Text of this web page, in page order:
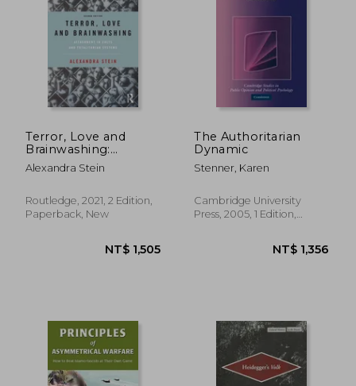
NT$ 695
Terror, Love and
Brainwashing:
Attachment in Cults
and Totalitarian
Alexandra Stein
Routledge, 2021, 2 Edition,
Paperback, New
The Authoritarian
Dynamic
Stenner, Karen
Cambridge University
Press, 2005, 1 Edition,